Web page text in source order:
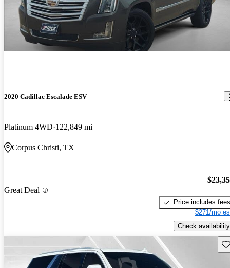
2020 Cadillac Escalade ESV
Platinum 4WD 122,849 mi
Corpus Christi, TX
Great Deal
Price includes fees
$271/mo
Check availability